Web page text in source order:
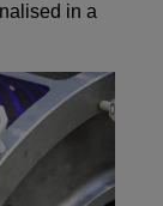
in a